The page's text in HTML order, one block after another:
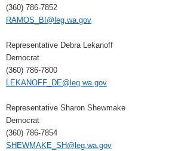
(360) 786-7852
RAMOS_BI@leg.wa.gov
Representative Debra Lekanoff
Democrat
(360) 786-7800
LEKANOFF_DE@leg.wa.gov
Representative Sharon Shewmake
Democrat
(360) 786-7854
SHEWMAKE_SH@leg.wa.gov